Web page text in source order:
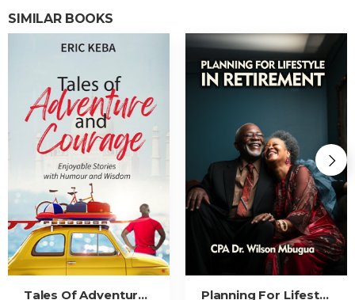
SIMILAR BOOKS
Tales Of Adventure And Courage Planning For Lifestyle In Retirement